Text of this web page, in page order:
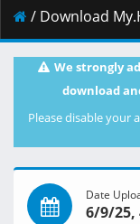
/ Download
We strongly
download
Please disable your
Date
6/9/25,